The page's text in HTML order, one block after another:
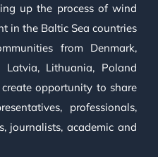
up the process of wind
in the Baltic Sea countries
from Denmark,
Latvia, Lithuania, Poland
opportunity to share
professionals,
journalists, academic and